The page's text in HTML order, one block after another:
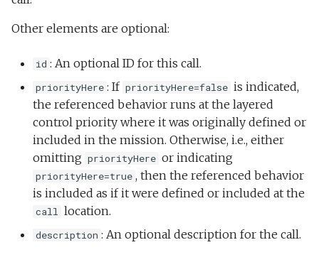
Other elements are optional:
id : An optional ID for this call.
priorityHere : If priorityHere=false is indicated,
the referenced behavior runs at the layered
control priority where it was originally defined or
included in the mission. Otherwise, i.e., either
omitting priorityHere or indicating
priorityHere=true , then the referenced behavior
is included as if it were defined or included at the
call location.
description : An optional description for the call.